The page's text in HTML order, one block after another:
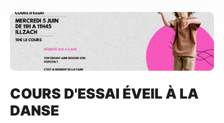
COURS D'ESSAI ÉVEIL À LA
DANSE